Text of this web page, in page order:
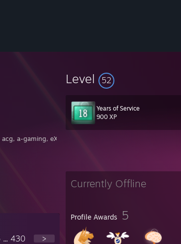
a-gaming, eXplosive, Worst Players, Preparation, AWTR
Level 52
Years of Service
900 XP
Currently Offline
Profile Awards 5
... 430 >